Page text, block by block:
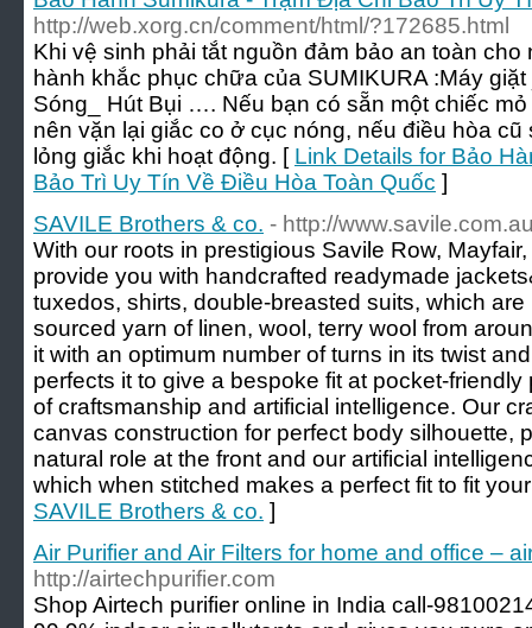
http://web.xorg.cn/comment/html/?172685.html
Khi vệ sinh phải tắt nguồn đảm bảo an toàn
hành khắc phục chữa của SUMIKURA :Máy
Sóng_ Hút Bụi …. Nếu bạn có sẵn một chiếc
nên vặn lại giắc co ở cục nóng, nếu điều hòa
lỏng giắc khi hoạt động. [ Link Details for Bảo
Bảo Trì Uy Tín Về Điều Hòa Toàn Quốc ]
SAVILE Brothers & co. - http://
With our roots in prestigious Savile Row,
provide you with handcrafted readymade
tuxedos, shirts, double-breasted suits, which
sourced yarn of linen, wool, terry wool from
it with an optimum number of turns in its twist
perfects it to give a bespoke fit at pocket-friendly
of craftsmanship and artificial intelligence. Our
canvas construction for perfect body silhouette,
natural role at the front and our artificial
which when stitched makes a perfect fit to fit
SAVILE Brothers & co. ]
Air Purifier and Air Filters for home and office –
http://airtechpurifier.com
Shop Airtech purifier online in India call-